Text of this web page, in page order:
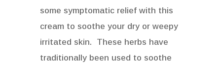
some symptomatic relief with this
cream to soothe your dry or weepy
irritated skin. These herbs have
traditionally been used to soothe